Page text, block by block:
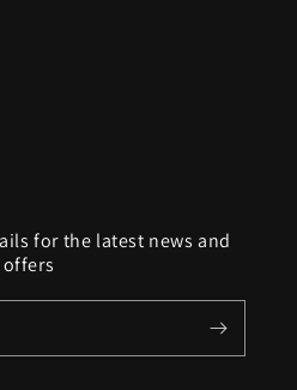
for the latest news and
offers